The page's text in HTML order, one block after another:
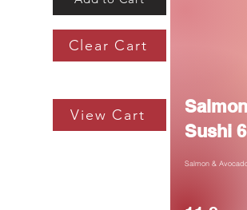
Sushi
Salmon &
Clear Cart
View Cart